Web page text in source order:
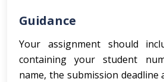
Guidance
Your assignment should
containing your student
name, the submission deadline